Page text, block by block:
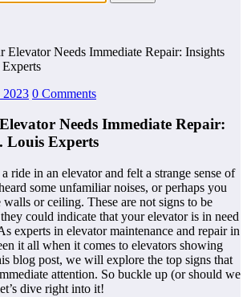
Elevator Needs Immediate Repair: Insights
2023 0 Comments
Needs Immediate Repair:
Louis Experts
ride in an elevator and felt a strange sense of
some unfamiliar noises, or perhaps you
or ceiling. These are not signs to be
could indicate that your elevator is in need
experts in elevator maintenance and repair in
it all when it comes to elevators showing
blog post, we will explore the top signs that
attention. So buckle up (or should we
dive right into it!